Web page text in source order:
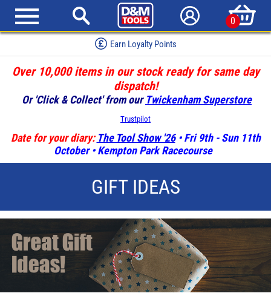
0
Earn Loyalty Points
Over 10,000 items in our stock ready for same day
dispatch!
Or 'Click & Collect' from our Twickenham Superstore
Trustpilot
Date for your diary: The Tool Show '26• Fri 9th - Sun 11th
October • Kempton Park Racecourse
GIFT IDEAS